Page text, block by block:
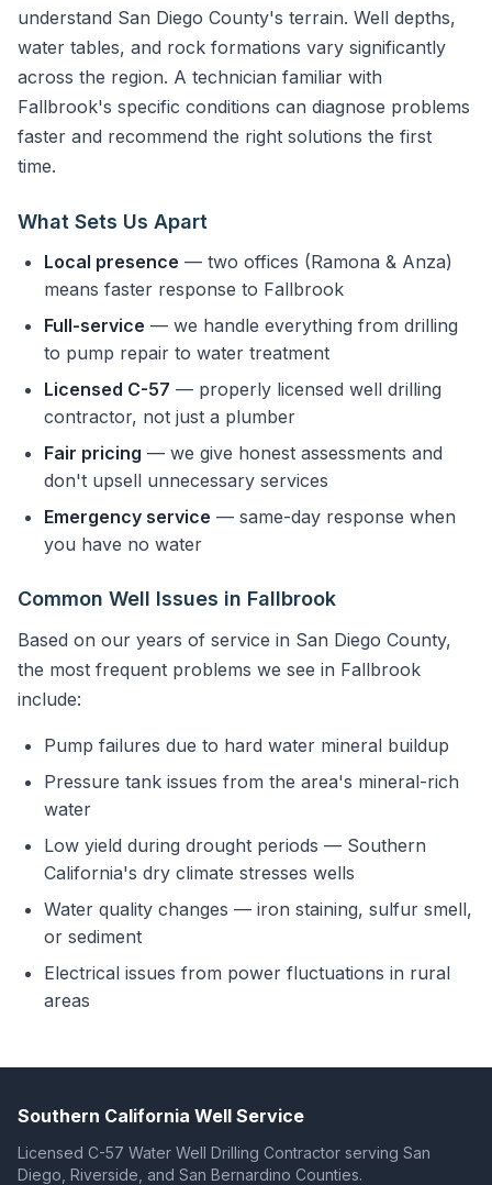
understand San Diego County's terrain. Well depths,
water tables, and rock formations vary significantly
across the region. A technician familiar with
Fallbrook's specific conditions can diagnose problems
faster and recommend the right solutions the first
time.
What Sets Us Apart
Local presence — two offices (Ramona & Anza)
means faster response to Fallbrook
Full-service — we handle everything from drilling
to pump repair to water treatment
Licensed C-57 — properly licensed well drilling
contractor, not just a plumber
Fair pricing — we give honest assessments and
don't upsell unnecessary services
Emergency service — same-day response when
you have no water
Common Well Issues in Fallbrook
Based on our years of service in San Diego County,
the most frequent problems we see in Fallbrook
include:
Pump failures due to hard water mineral buildup
Pressure tank issues from the area's mineral-rich
water
Low yield during drought periods — Southern
California's dry climate stresses wells
Water quality changes — iron staining, sulfur smell,
or sediment
Electrical issues from power fluctuations in rural
areas
Southern California Well Service
Licensed C-57 Water Well Drilling Contractor serving San
Diego, Riverside, and San Bernardino Counties.